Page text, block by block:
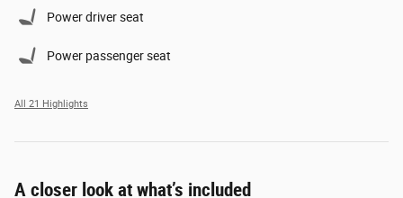
Power driver seat
Power passenger seat
All 21 Highlights
A closer look at what’s included